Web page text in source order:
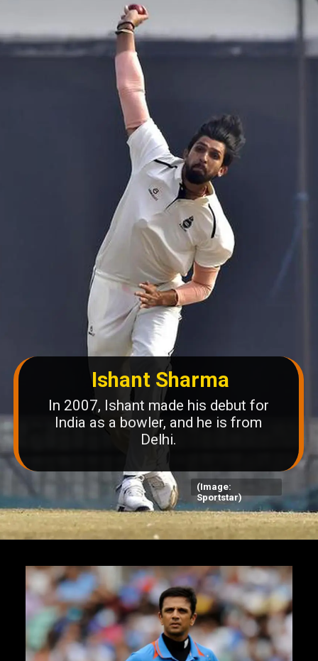
Ishant Sharma
In 2007, Ishant made his debut for
India as a bowler, and he is from
Delhi.
(Image:
Sportstar)